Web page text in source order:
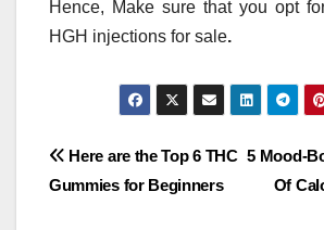
Hence, Make sure that you opt
HGH injections for sale.
Post
navigation
5 Mood-
Of
Here are the Top 6 THC
Gummies for Beginners